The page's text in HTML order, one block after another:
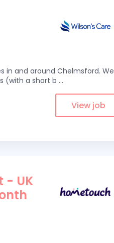
in and around Chelmsford. We
(with a short b ...
View job
- UK